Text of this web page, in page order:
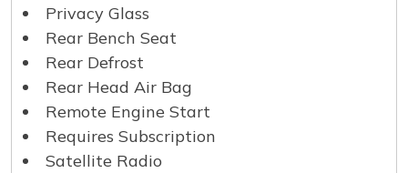
Privacy Glass
Rear Bench Seat
Rear Defrost
Rear Head Air Bag
Remote Engine Start
Requires Subscription
Satellite Radio